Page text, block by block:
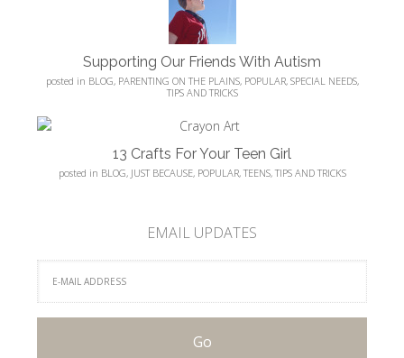
Supporting Our Friends With Autism
posted in BLOG, PARENTING ON THE PLAINS, POPULAR, SPECIAL NEEDS,
TIPS AND TRICKS
13 Crafts For Your Teen Girl
posted in BLOG, JUST BECAUSE, POPULAR,TEENS,TIPS AND TRICKS
EMAIL UPDATES